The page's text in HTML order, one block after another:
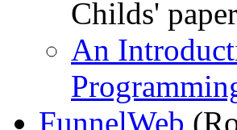
Childs'
An
FunnelWeb